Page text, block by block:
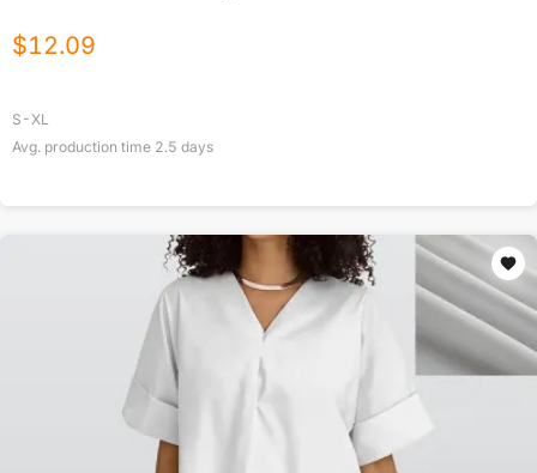
$12.09
S-XL
Avg. production time 2.5 days